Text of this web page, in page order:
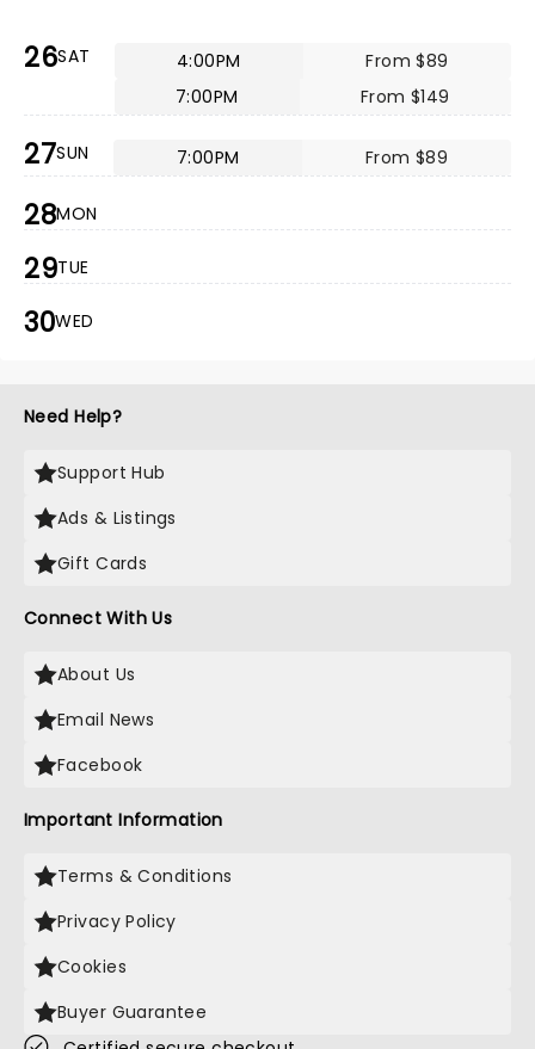
26SAT 4:00PM
From $89
7:00PM
From $149
27SUN 7:00PM From $89
28MON
29TUE
30WED
Need Help?
Support Hub
Ads & Listings
Gift Cards
Connect With Us
About Us
Email News
Facebook
Important Information
Terms & Conditions
Privacy Policy
Cookies
Buyer Guarantee